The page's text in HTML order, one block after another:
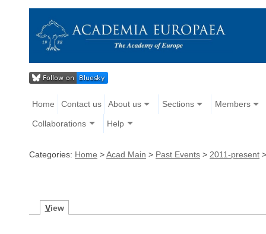
Home Contact us About us Sections Members
Collaborations Help
Categories: Home >Acad Main > Past Events > 2011-present
View